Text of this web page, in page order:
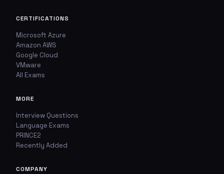
WHICH ANSWER DO YOU THINK IS CORRECT?
YOUR EMAIL ADDRESS
YOUR COMMENT
TYPE OF ISSUE
Missing image
CERTIFICATIONS
Microsoft Azure
Amazon AWS
Google Cloud
VMware
All Exams
MORE
Interview Questions
Language Exams
PRINCE2
Recently Added
COMPANY